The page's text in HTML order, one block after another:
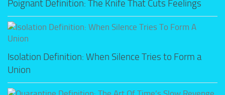
Poignant Definition: The Knife That Cuts Feelings
Isolation Definition: When Silence Tries to Form a
Union